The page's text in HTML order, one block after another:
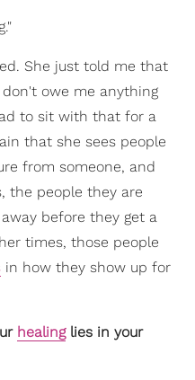
She just told me that
owe me anything
to sit with that for a
that she sees people
from someone, and
the people they are
before they get a
times, those people
in how they show up for
healinglies in your